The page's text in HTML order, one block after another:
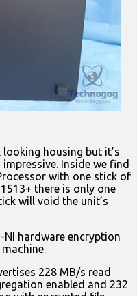
looking housing but it’s
Inside we find
with one stick of
there is only one
will void the unit’s
NI hardware encryption
228 MB/s read
enabled and 232